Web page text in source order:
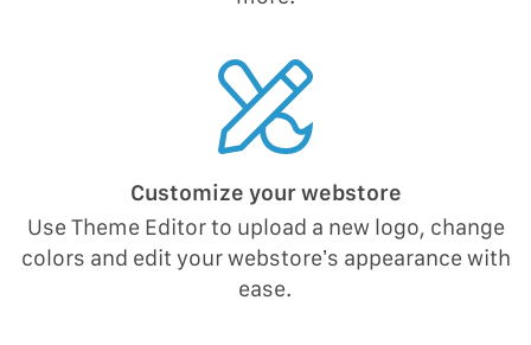
Customize your webstore
Use Theme Editor to upload a new logo, change
colors and edit your webstore’s appearance with
ease.